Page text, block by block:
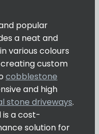
popular
a neat and
various colours
custom
cobblestone
and high
stone driveways.
is a cost-
solution for